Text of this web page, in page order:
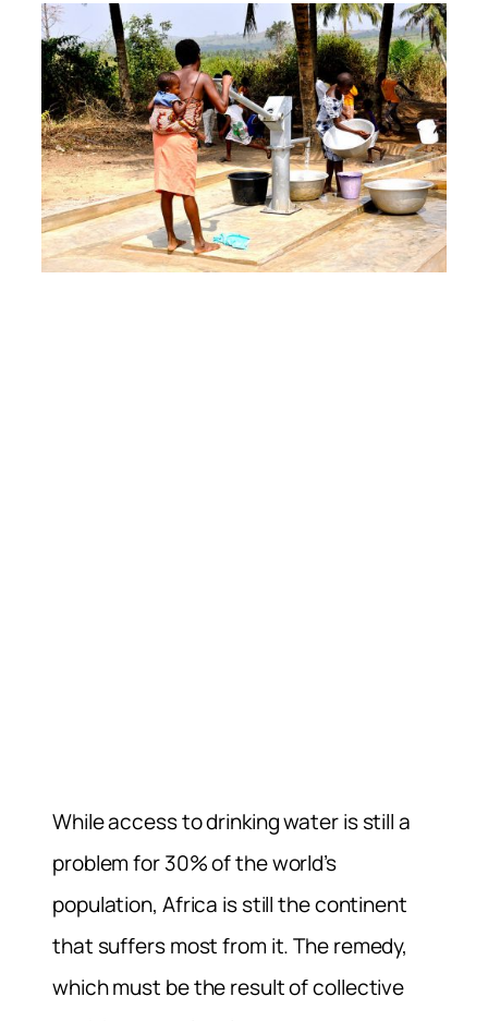
While access to drinking water is still a
problem for 30% of the world’s
population, Africa is still the continent
that suffers most from it. The remedy,
which must be the result of collective